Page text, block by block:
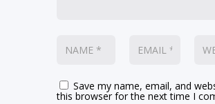
Save my name, email, and
this browser for the next time I